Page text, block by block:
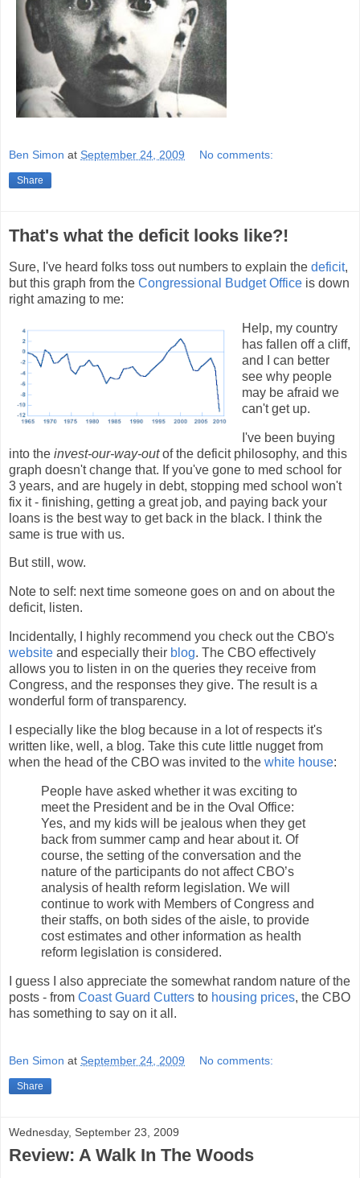
Ben Simon at September 24, 2009 No comments:
Share
That's what the deficit looks like?!
Sure, I've heard folks toss out numbers to explain the deficit,
but this graph from the Congressional Budget Office is down
right amazing to me:
Help, my country
has fallen off a cliff,
and I can better
see why people
may be afraid we
can't get up.
I've been buying
into the invest-our-way-outof the deficit philosophy, and this
graph doesn't change that. If you've gone to med school for
3 years, and are hugely in debt, stopping med school won't
fix it - finishing, getting a great job, and paying back your
loans is the best way to get back in the black. I think the
same is true with us.
But still, wow.
Note to self: next time someone goes on and on about the
deficit, listen.
Incidentally, I highly recommend you check out the CBO's
website and especially their blog. The CBO effectively
allows you to listen in on the queries they receive from
Congress, and the responses they give. The result is a
wonderful form of transparency.
I especially like the blog because in a lot of respects it's
written like, well, a blog. Take this cute little nugget from
when the head of the CBO was invited to the white house:
People have asked whether it was exciting to
meet the President and be in the Oval Office:
Yes, and my kids will be jealous when they get
back from summer camp and hear about it. Of
course, the setting of the conversation and the
nature of the participants do not affect CBO’s
analysis of health reform legislation. We will
continue to work with Members of Congress and
their staffs, on both sides of the aisle, to provide
cost estimates and other information as health
reform legislation is considered.
I guess I also appreciate the somewhat random nature of the
posts - from Coast Guard Cutters to housing prices, the CBO
has something to say on it all.
Ben Simon at September 24, 2009 No comments:
Share
Wednesday, September 23, 2009
Review: A Walk In The Woods